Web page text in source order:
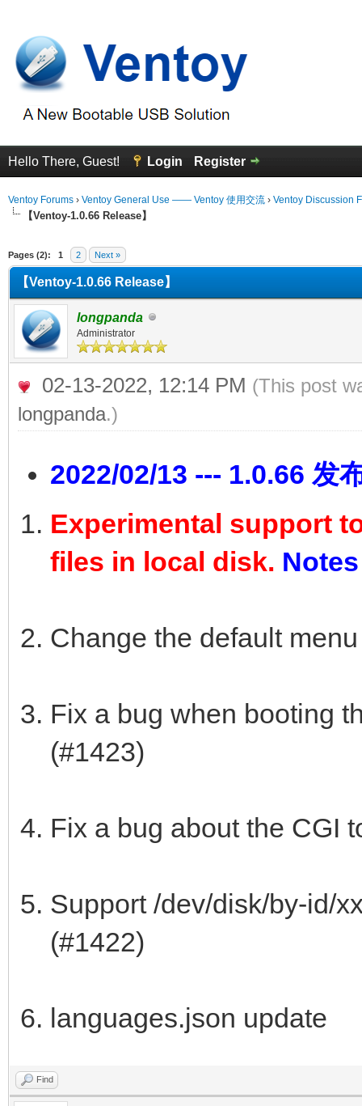
Hello There, Guest! Login Register
Ventoy Forums › Ventoy General Use —— Ventoy 使用交流 › Ventoy Discussion
【Ventoy-1.0.66 Release】
Pages (2): 1 2 Next »
【Ventoy-1.0.66 Release】
longpanda
Administrator
02-13-2022, 12:14 PM (This post
longpanda.)
2022/02/13 --- 1.0.66 发
Experimental support
files in local disk. Notes
Change the default
Fix a bug when booting
(#1423)
Fix a bug about the CGI
Support /dev/disk/by-id/
(#1422)
languages.json update
Find